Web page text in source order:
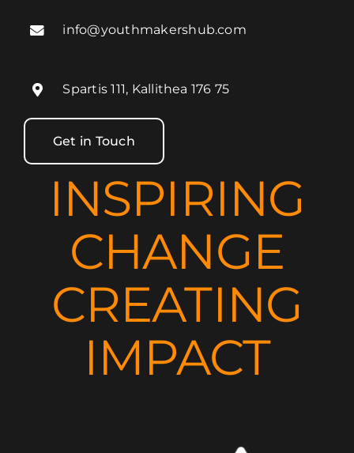
info@youthmakershub.com
Spartis 111, Kallithea 176 75
Get in Touch
INSPIRING
CHANGE
CREATING
IMPACT